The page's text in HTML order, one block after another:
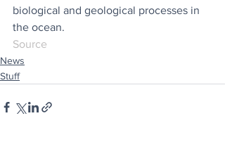
biological and geological processes in
the ocean.
Source
News
Stuff